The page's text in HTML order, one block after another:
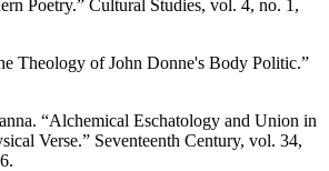
Poetry.” Cultural Studies, vol. 4, no. 1,
Theology of John Donne's Body Politic.”
“Alchemical Eschatology and Union in
Verse.” Seventeenth Century, vol. 34,